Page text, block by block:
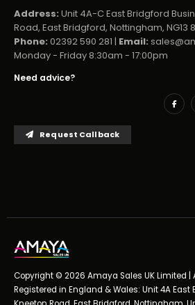
Address: Unit 4A-C East Bridgford
Road, East Bridgford, Nottingham, NG13
Phone: 02392 590 281 | Email:
Monday - Friday 8:30am - 17:00pm
Need advice?
Request Callback
Copyright © 2026 Amaya Sales UK Limited |
Registered in England & Wales: Unit 4A East